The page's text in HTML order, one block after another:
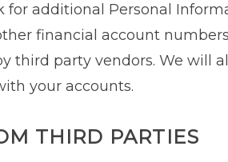
for additional Personal
financial account
third party vendors. We will
your accounts.
THIRD PARTIES